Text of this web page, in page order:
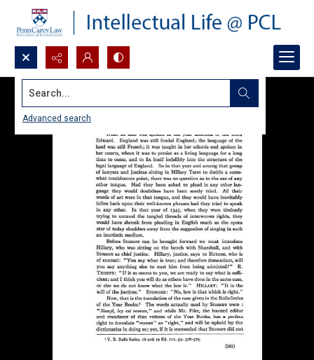
Search...
Advanced search